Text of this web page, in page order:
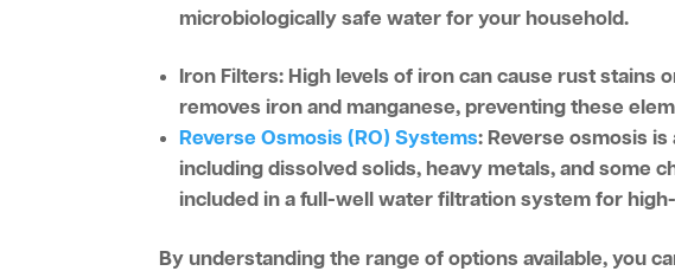
microbiologically safe water for your household.
Iron Filters: High levels of iron can cause rust stains
removes iron and manganese, preventing these
Reverse Osmosis (RO) Systems: Reverse osmosis
including dissolved solids, heavy metals, and some
included in a full-well water filtration system for
By understanding the range of options available, you